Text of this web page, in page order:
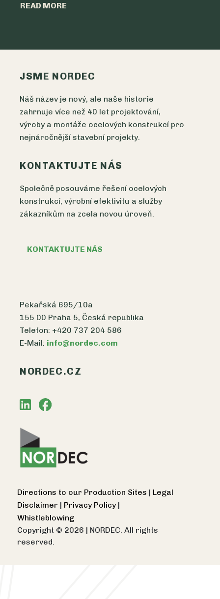
READ MORE
JSME NORDEC
Náš název je nový, ale naše historie
zahrnuje více než 40 let projektování,
výroby a montáže ocelových konstrukcí pro
nejnáročnější stavební projekty.
KONTAKTUJTE NÁS
Společně posouváme řešení ocelových
konstrukcí, výrobní efektivitu a služby
zákazníkům na zcela novou úroveň.
KONTAKTUJTE NÁS
Pekařská 695/10a
155 00 Praha 5, Česká republika
Telefon: +420 737 204 586
E-Mail: info@nordec.com
NORDEC.CZ
Directions to our Production Sites | Legal
Disclaimer | Privacy Policy |
Whistleblowing
Copyright © 2026 | NORDEC. All rights
reserved.